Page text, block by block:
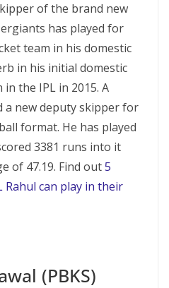
of the brand new
has played for
team in his domestic
in his initial domestic
the IPL in 2015. A
a new deputy skipper for
format. He has played
3381 runs into it
of 47.19. Find out5
can play in their
(PBKS)